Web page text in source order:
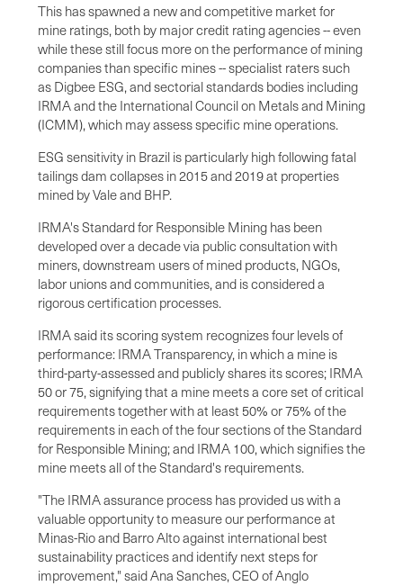
This has spawned a new and competitive market for
mine ratings, both by major credit rating agencies -- even
while these still focus more on the performance of mining
companies than specific mines -- specialist raters such
as Digbee ESG, and sectorial standards bodies including
IRMA and the International Council on Metals and Mining
(ICMM), which may assess specific mine operations.
ESG sensitivity in Brazil is particularly high following fatal
tailings dam collapses in 2015 and 2019 at properties
mined by Vale and BHP.
IRMA's Standard for Responsible Mining has been
developed over a decade via public consultation with
miners, downstream users of mined products, NGOs,
labor unions and communities, and is considered a
rigorous certification processes.
IRMA said its scoring system recognizes four levels of
performance: IRMA Transparency, in which a mine is
third-party-assessed and publicly shares its scores; IRMA
50 or 75, signifying that a mine meets a core set of critical
requirements together with at least 50% or 75% of the
requirements in each of the four sections of the Standard
for Responsible Mining; and IRMA 100, which signifies the
mine meets all of the Standard's requirements.
"The IRMA assurance process has provided us with a
valuable opportunity to measure our performance at
Minas-Rio and Barro Alto against international best
sustainability practices and identify next steps for
improvement," said Ana Sanches, CEO of Anglo